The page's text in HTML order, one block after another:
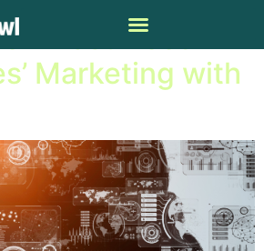
Fast-Food
Marketing with